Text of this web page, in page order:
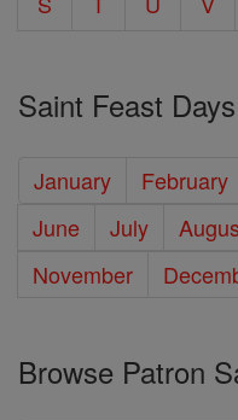
Saint Feast
January February
June
July
November
Browse Patron